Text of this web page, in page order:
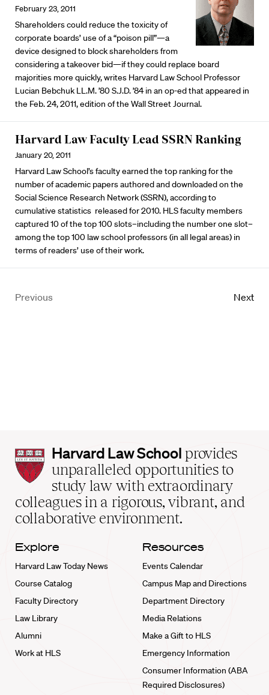
February 23, 2011
Shareholders could reduce the toxicity of
corporate boards’ use of a “poison pill”—a
device designed to block shareholders from
considering a takeover bid—if they could replace board
majorities more quickly, writes Harvard Law School Professor
Lucian Bebchuk LL.M. ’80 S.J.D. ’84 in an op-ed that appeared in
the Feb. 24, 2011, edition of the Wall Street Journal.
Harvard Law Faculty Lead SSRN Ranking
January 20, 2011
Harvard Law School’s faculty earned the top ranking for the
number of academic papers authored and downloaded on the
Social Science Research Network (SSRN), according to
cumulative statistics released for 2010. HLS faculty members
captured 10 of the top 100 slots–including the number one slot–
among the top 100 law school professors (in all legal areas) in
terms of readers’ use of their work.
Previous Next
Harvard
Law
School
home
Harvard Law School provides
unparalleled opportunities to
study law with extraordinary
colleagues in a rigorous, vibrant, and
collaborative environment.
Explore
Harvard Law Today News
Course Catalog
Faculty Directory
Law Library
Alumni
Work at HLS
Resources
Events Calendar
Campus Map and Directions
Department Directory
Media Relations
Make a Gift to HLS
Emergency Information
Consumer Information (ABA
Required Disclosures)